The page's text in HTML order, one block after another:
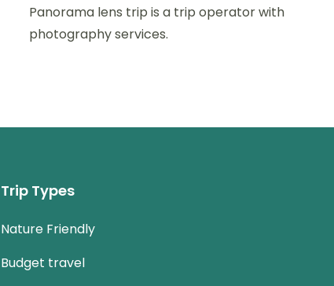
Panorama lens trip is a trip operator with
photography services.
Trip Types
Nature Friendly
Budget travel